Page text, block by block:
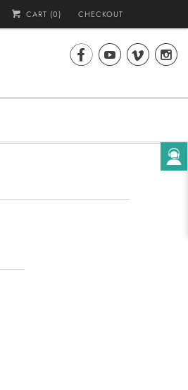
CART (0) CHECKOUT
